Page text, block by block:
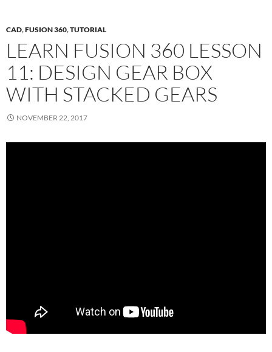
CAD,FUSION 360,TUTORIAL
LEARN FUSION 360 LESSON
11: DESIGN GEAR BOX
WITH STACKED GEARS
NOVEMBER 22, 2017